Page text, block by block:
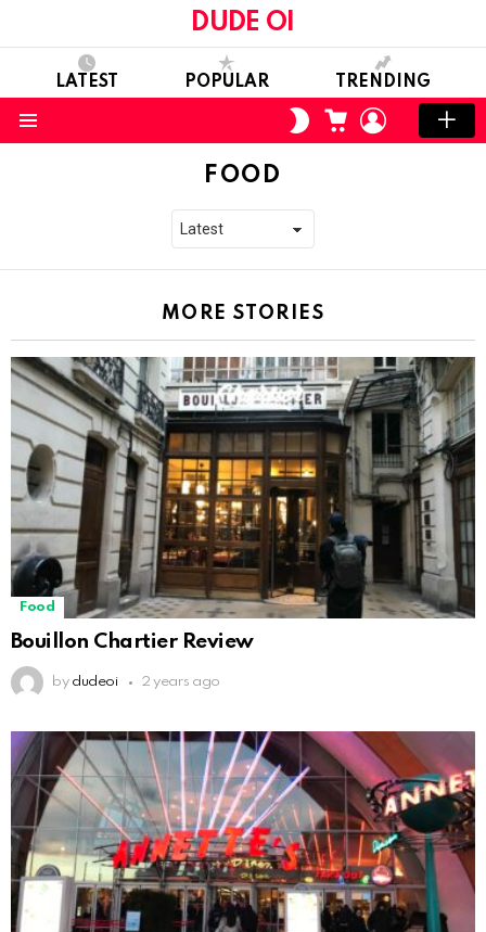
DUDE OI
LATEST POPULAR TRENDING
SWITCH
SKIN
CART LOGIN
FOOD
MORE STORIES
Food
Bouillon Chartier Review
by dudeoi 2 years ago